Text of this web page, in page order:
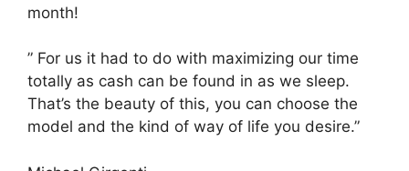
month!
” For us it had to do with maximizing our time
totally as cash can be found in as we sleep.
That’s the beauty of this, you can choose the
model and the kind of way of life you desire.”